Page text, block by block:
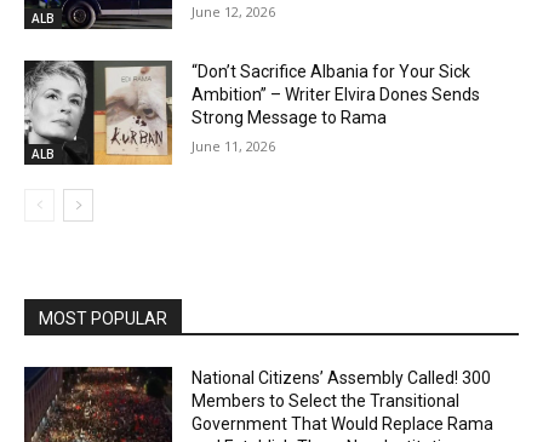
ALB June 12, 2026
ALB
“Don’t Sacrifice Albania for Your Sick
Ambition” – Writer Elvira Dones Sends
Strong Message to Rama
June 11, 2026
MOST POPULAR
National Citizens’ Assembly Called! 300
Members to Select the Transitional
Government That Would Replace Rama